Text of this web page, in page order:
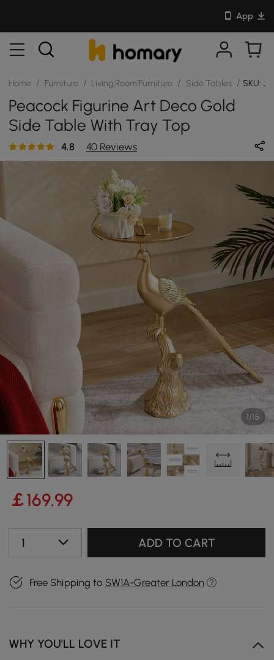
App
Home / Furniture / Living Room Furniture / Side Tables / SKU:
Peacock Figurine Art Deco Gold
Side Table With Tray Top
4.8 40 Reviews
1/15
￡169.99
1 ADD TO CART
Free Shipping to SW1A-Greater London
WHY YOU'LL LOVE IT